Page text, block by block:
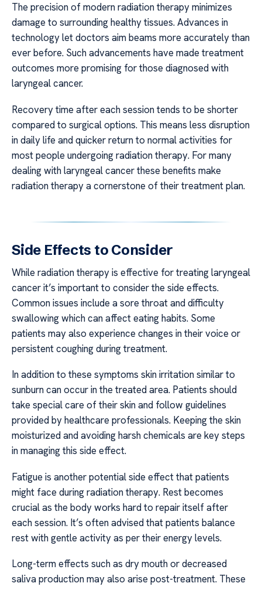
The precision of modern radiation therapy minimizes
damage to surrounding healthy tissues. Advances in
technology let doctors aim beams more accurately than
ever before. Such advancements have made treatment
outcomes more promising for those diagnosed with
laryngeal cancer.
Recovery time after each session tends to be shorter
compared to surgical options. This means less disruption
in daily life and quicker return to normal activities for
most people undergoing radiation therapy. For many
dealing with laryngeal cancer these benefits make
radiation therapy a cornerstone of their treatment plan.
Side Effects to Consider
While radiation therapy is effective for treating laryngeal
cancer it’s important to consider the side effects.
Common issues include a sore throat and difficulty
swallowing which can affect eating habits. Some
patients may also experience changes in their voice or
persistent coughing during treatment.
In addition to these symptoms skin irritation similar to
sunburn can occur in the treated area. Patients should
take special care of their skin and follow guidelines
provided by healthcare professionals. Keeping the skin
moisturized and avoiding harsh chemicals are key steps
in managing this side effect.
Fatigue is another potential side effect that patients
might face during radiation therapy. Rest becomes
crucial as the body works hard to repair itself after
each session. It’s often advised that patients balance
rest with gentle activity as per their energy levels.
Long-term effects such as dry mouth or decreased
saliva production may also arise post-treatment. These